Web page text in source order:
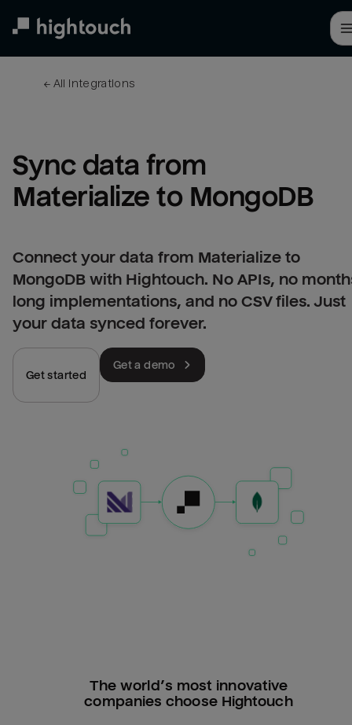
← All integrations
Sync data from
Materialize to MongoDB
Connect your data from Materialize to
MongoDB with Hightouch. No APIs, no
long implementations, and no CSV files. Just
your data synced forever.
Get started
Get a demo
The world’s most innovative
companies choose Hightouch